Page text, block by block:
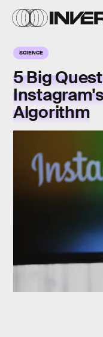
SCIENCE
5 Big
Algorithm